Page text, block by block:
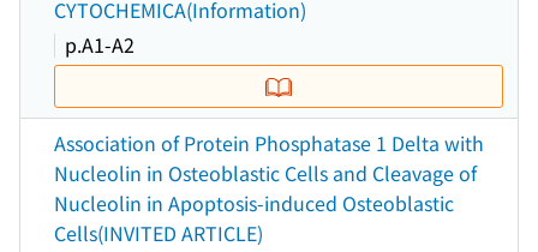
CYTOCHEMICA(Information)
p.A1-A2
Association of Protein Phosphatase 1 Delta with
Nucleolin in Osteoblastic Cells and Cleavage of
Nucleolin in Apoptosis-induced Osteoblastic
Cells(INVITED ARTICLE)